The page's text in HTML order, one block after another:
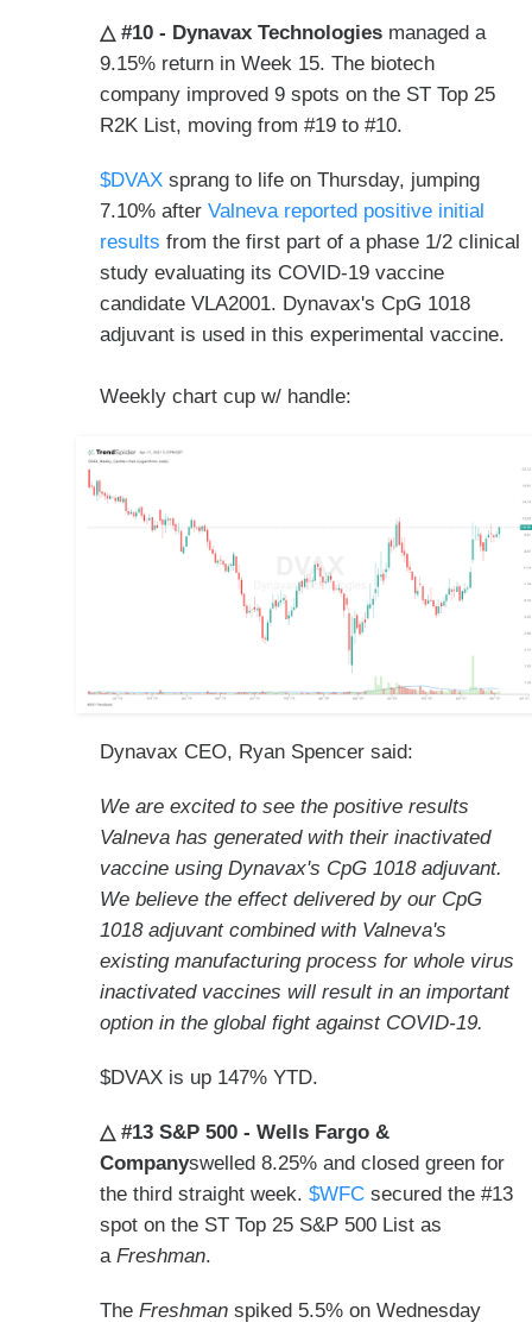
△ #10 - Dynavax Technologies managed a
9.15% return in Week 15. The biotech
company improved 9 spots on the ST Top 25
R2K List, moving from #19 to #10.
$DVAX sprang to life on Thursday, jumping
7.10% after Valneva reported positive initial
results from the first part of a phase 1/2 clinical
study evaluating its COVID-19 vaccine
candidate VLA2001. Dynavax's CpG 1018
adjuvant is used in this experimental vaccine.
Weekly chart cup w/ handle:
Dynavax CEO, Ryan Spencer said:
We are excited to see the positive results
Valneva has generated with their inactivated
vaccine using Dynavax's CpG 1018 adjuvant.
We believe the effect delivered by our CpG
1018 adjuvant combined with Valneva's
existing manufacturing process for whole virus
inactivated vaccines will result in an important
option in the global fight against COVID-19.
$DVAX is up 147% YTD.
△ #13 S&P 500 - Wells Fargo &
Companyswelled 8.25% and closed green for
the third straight week. $WFC secured the #13
spot on the ST Top 25 S&P 500 List as
a Freshman.
The Freshman spiked 5.5% on Wednesday